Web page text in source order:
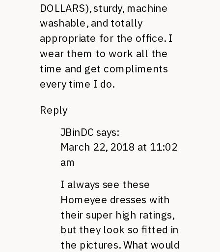
DOLLARS), sturdy, machine
washable, and totally
appropriate for the office. I
wear them to work all the
time and get compliments
every time I do.
Reply
JBinDC says:
March 22, 2018 at 11:02
am
I always see these
Homeyee dresses with
their super high ratings,
but they look so fitted in
the pictures. What would